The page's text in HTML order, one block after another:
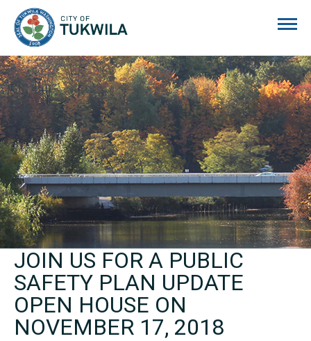
JOIN US FOR A PUBLIC
SAFETY PLAN UPDATE
OPEN HOUSE ON
NOVEMBER 17, 2018